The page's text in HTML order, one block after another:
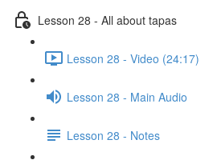
Lesson 28 - All about tapas
Lesson 28 - Video (24:17)
Lesson 28 - Main Audio
Lesson 28 - Notes